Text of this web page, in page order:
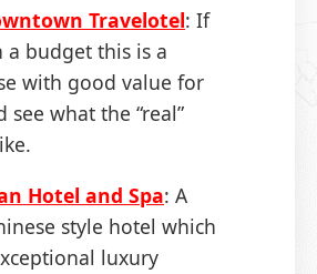
Travelotel: If
a budget this is a
with good value for
see what the “real”
Hotel and Spa: A
style hotel which
luxury